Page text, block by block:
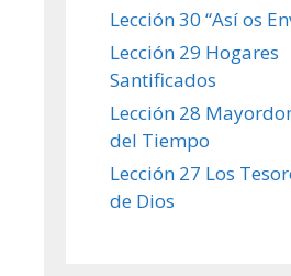
Lección 30 “Así os
Lección 29 Hogares
Santificados
Lección 28
del Tiempo
Lección 27 Los
de Dios